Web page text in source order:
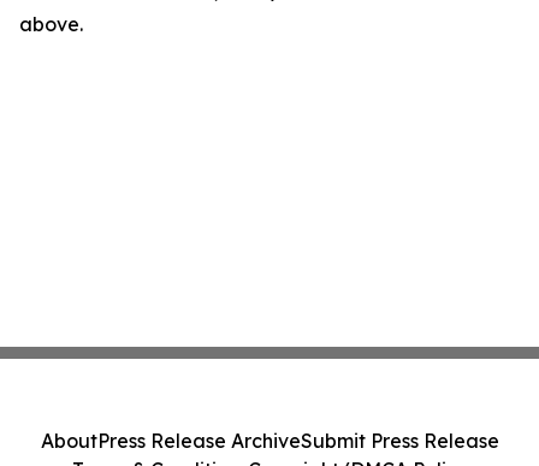
above.
AboutPress Release ArchiveSubmit Press Release